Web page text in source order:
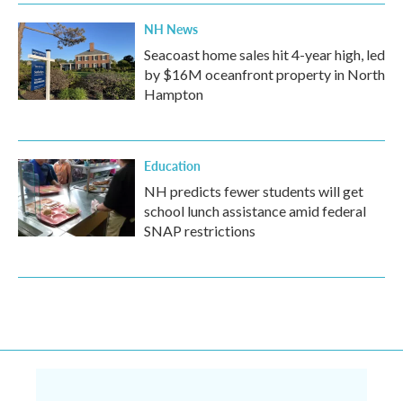
NH News
Seacoast home sales hit 4-year high, led
by $16M oceanfront property in North
Hampton
Education
NH predicts fewer students will get
school lunch assistance amid federal
SNAP restrictions